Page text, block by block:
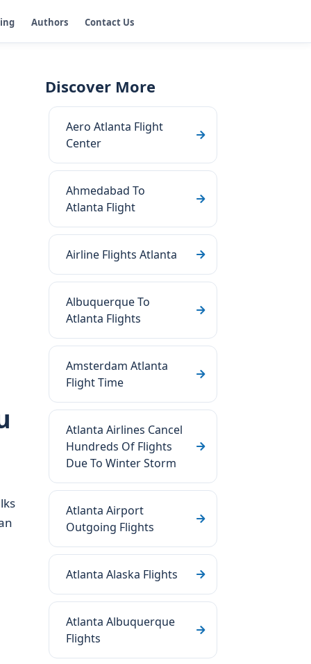
Authors Contact Us
Discover More
Aero Atlanta Flight
Center
Ahmedabad To
Atlanta Flight
Airline Flights Atlanta
Albuquerque To
Atlanta Flights
Amsterdam Atlanta
Flight Time
Atlanta Airlines Cancel
Hundreds Of Flights
Due To Winter Storm
Atlanta Airport
Outgoing Flights
Atlanta Alaska Flights
Atlanta Albuquerque
Flights